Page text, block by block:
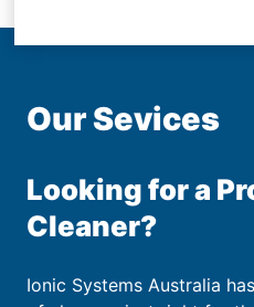
Our Sevices
Looking for a
Cleaner?
Ionic Systems Australia